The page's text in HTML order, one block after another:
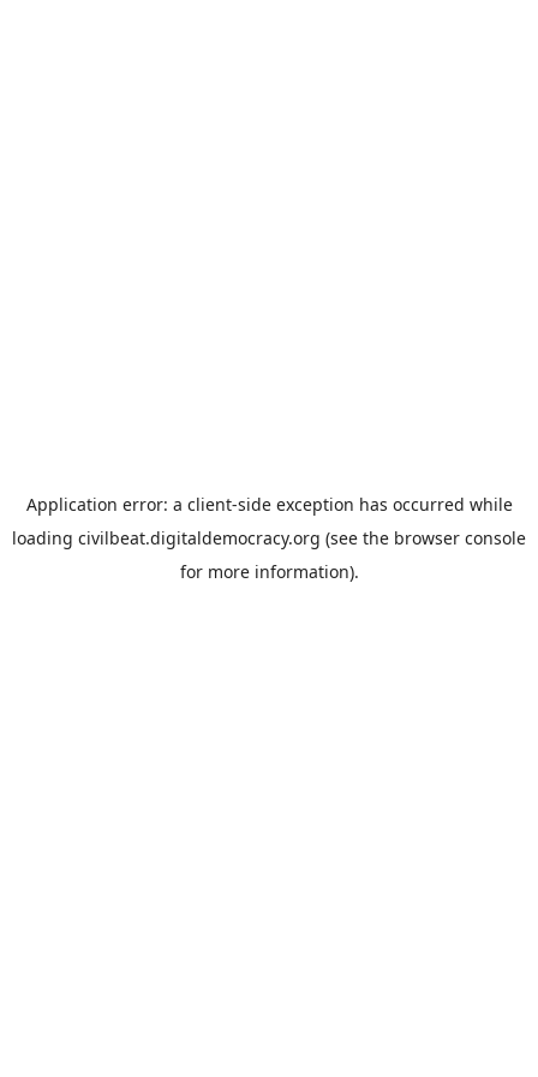
Application error: a client-side exception has occurred while
loading civilbeat.digitaldemocracy.org (see the browser console
for more information).